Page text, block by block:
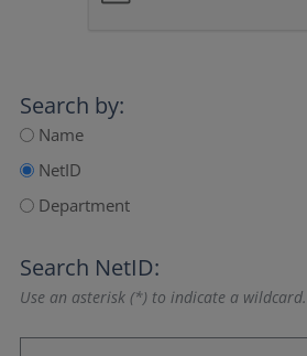
Search by:
Name
NetID
Department
Search NetID:
Use an asterisk (*) to indicate a wildcard.